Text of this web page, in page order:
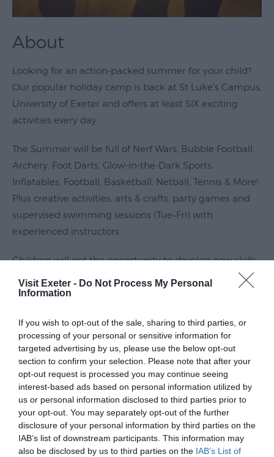
Visit Exeter - Do Not Process My Personal
Information
If you wish to opt-out of the sale, sharing to third parties, or
processing of your personal or sensitive information for
targeted advertising by us, please use the below opt-out
section to confirm your selection. Please note that after your
opt-out request is processed you may continue seeing
interest-based ads based on personal information utilized by
us or personal information disclosed to third parties prior to
your opt-out. You may separately opt-out of the further
disclosure of your personal information by third parties on the
IAB’s list of downstream participants. This information may
also be disclosed by us to third parties on the IAB’s List of
Live
Venues
Family
Events
Youth
Events
Submit
Event
About
Looking for an action-packed summer for your child?
Our popular holiday camp is back at St Luke's Campus,
University of Exeter and offers at least SIX exciting
activities every day
The Summer will be full of Nerf Wars, Bubble Football,
Archery, Foot Darts, Glow-in-the-Dark Sports,
Inflatables, Football, Basketball, Netball, Tennis & More!
Plus creative activities, arts & crafts, party games and
supervised swimming sessions (Tue–Fri) with
experienced instructors.
Children will get the opportunity to develop new skills,
make new friends and create unforgettable memories
within a
Read More
Guide Prices
TBC
Opening Times